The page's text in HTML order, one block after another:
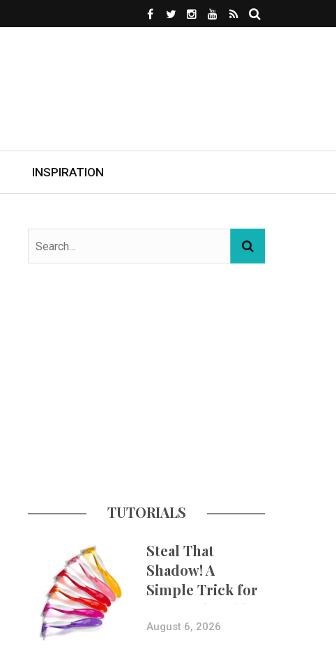
INSPIRATION
TUTORIALS
Steal That
Shadow! A
Simple Trick for
More Believable
Composites
August 6, 2026